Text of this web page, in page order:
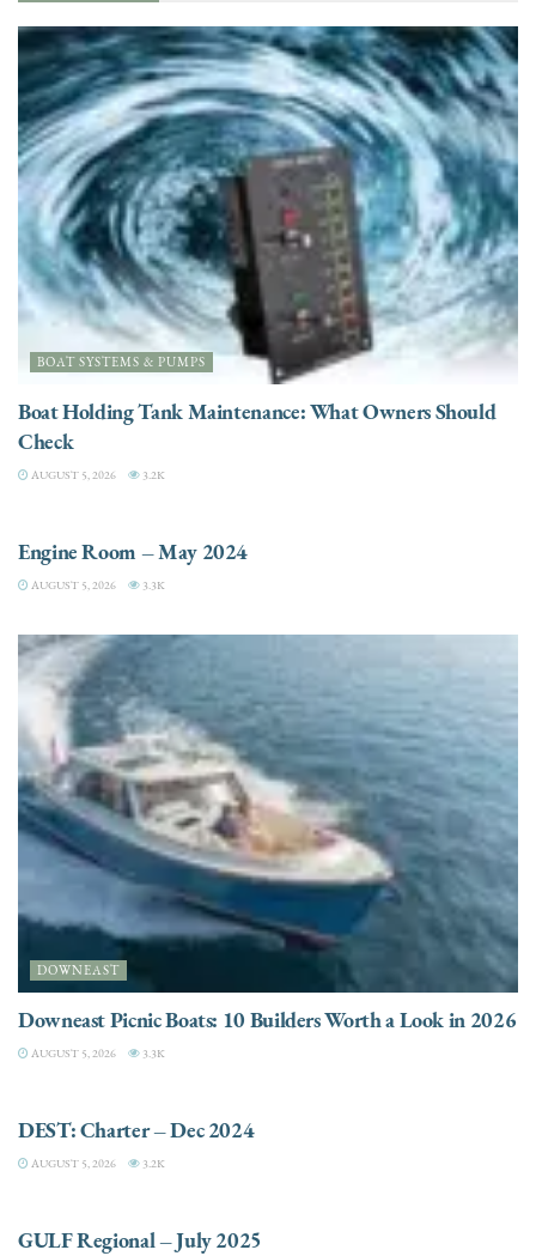
BOAT SYSTEMS & PUMPS
Boat Holding Tank Maintenance: What Owners Should
Check
AUGUST 5, 2026 3.2K
Engine Room – May 2024
AUGUST 5, 2026 3.3K
DOWNEAST
Downeast Picnic Boats: 10 Builders Worth a Look in 2026
AUGUST 5, 2026 3.3K
DEST: Charter – Dec 2024
AUGUST 5, 2026 3.2K
GULF Regional – July 2025